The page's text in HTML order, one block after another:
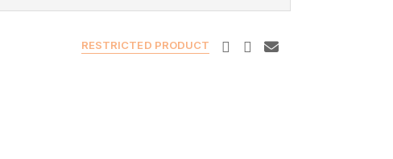
RESTRICTED PRODUCT